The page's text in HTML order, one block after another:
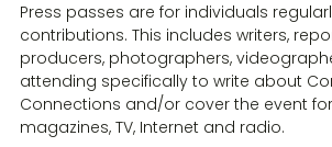
Press passes are for individuals
contributions. This includes writers,
producers, photographers,
attending specifically to write about
Connections and/or cover the event
magazines, TV, Internet and radio.